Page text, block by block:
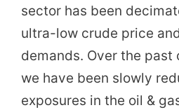
sector has been
ultra-low crude price
demands. Over the past
we have been slowly
exposures in the oil &